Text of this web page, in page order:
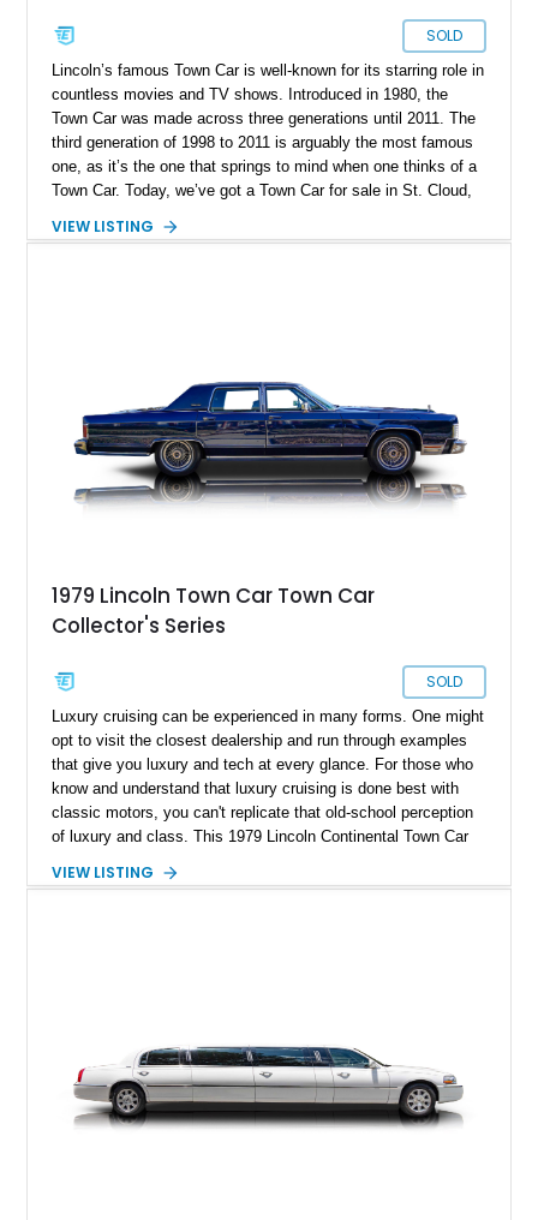
SOLD
Lincoln’s famous Town Car is well-known for its starring role in
countless movies and TV shows. Introduced in 1980, the
Town Car was made across three generations until 2011. The
third generation of 1998 to 2011 is arguably the most famous
one, as it’s the one that springs to mind when one thinks of a
Town Car. Today, we’ve got a Town Car for sale in St. Cloud,
Car Cartier Edition with a mere 19,753 miles on its odometer.
VIEW LISTING
1979 Lincoln Town Car Town Car
Collector's Series
SOLD
Luxury cruising can be experienced in many forms. One might
opt to visit the closest dealership and run through examples
that give you luxury and tech at every glance. For those who
know and understand that luxury cruising is done best with
classic motors, you can't replicate that old-school perception
of luxury and class. This 1979 Lincoln Continental Town Car
26,248 miles on the clock, this low mileage luxury classic is
VIEW LISTING